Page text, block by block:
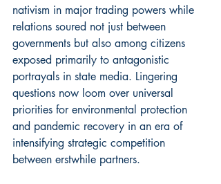
nativism in major trading powers while
relations soured not just between
governments but also among citizens
exposed primarily to antagonistic
portrayals in state media. Lingering
questions now loom over universal
priorities for environmental protection
and pandemic recovery in an era of
intensifying strategic competition
between erstwhile partners.